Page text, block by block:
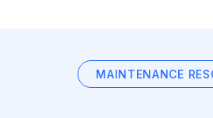
MAINTENANCE